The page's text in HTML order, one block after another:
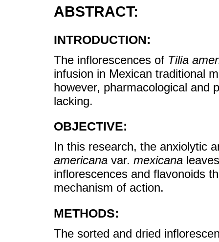
ABSTRACT:
INTRODUCTION:
The inflorescences of Tilia
infusion in Mexican traditional
however, pharmacological and
lacking.
OBJECTIVE:
In this research, the anxiolytic
americana var. mexicana
inflorescences and flavonoids
mechanism of action.
METHODS:
The sorted and dried